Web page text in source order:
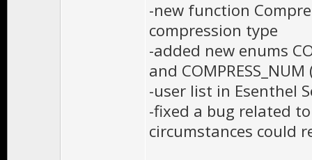
-new function
compression type
-added new enums
and
-user list in Esenthel
-fixed a bug related
circumstances could